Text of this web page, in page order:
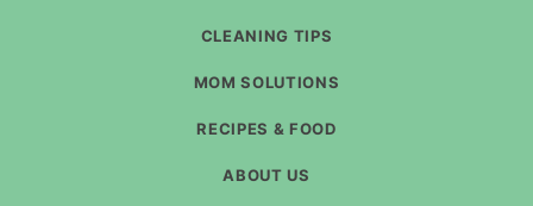
CLEANING TIPS
MOM SOLUTIONS
RECIPES & FOOD
ABOUT US